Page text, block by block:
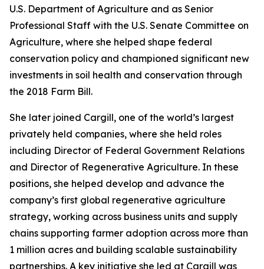
U.S. Department of Agriculture and as Senior
Professional Staff with the U.S. Senate Committee on
Agriculture, where she helped shape federal
conservation policy and championed significant new
investments in soil health and conservation through
the 2018 Farm Bill.
She later joined Cargill, one of the world’s largest
privately held companies, where she held roles
including Director of Federal Government Relations
and Director of Regenerative Agriculture. In these
positions, she helped develop and advance the
company’s first global regenerative agriculture
strategy, working across business units and supply
chains supporting farmer adoption across more than
1 million acres and building scalable sustainability
partnerships. A key initiative she led at Cargill was